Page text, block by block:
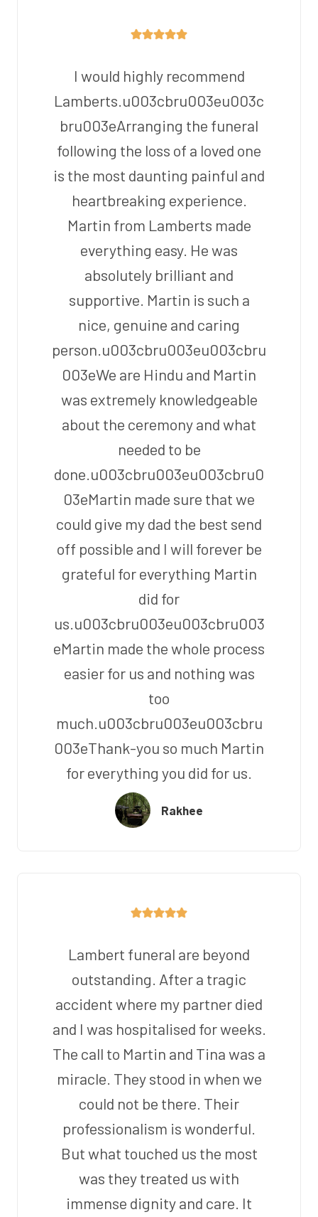
I would highly recommend
Lamberts.u003cbru003eu003c
bru003eArranging the funeral
following the loss of a loved one
is the most daunting painful and
heartbreaking experience.
Martin from Lamberts made
everything easy. He was
absolutely brilliant and
supportive. Martin is such a
nice, genuine and caring
person.u003cbru003eu003cbru
003eWe are Hindu and Martin
was extremely knowledgeable
about the ceremony and what
needed to be
done.u003cbru003eu003cbru0
03eMartin made sure that we
could give my dad the best send
off possible and I will forever be
grateful for everything Martin
did for
us.u003cbru003eu003cbru003
eMartin made the whole process
easier for us and nothing was
too
much.u003cbru003eu003cbru
003eThank-you so much Martin
for everything you did for us.
Rakhee
Lambert funeral are beyond
outstanding. After a tragic
accident where my partner died
and I was hospitalised for weeks.
The call to Martin and Tina was a
miracle. They stood in when we
could not be there. Their
professionalism is wonderful.
But what touched us the most
was they treated us with
immense dignity and care. It